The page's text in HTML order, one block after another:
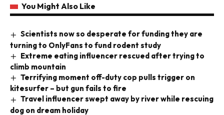
You Might Also Like
Scientists now so desperate for funding they are
turning to OnlyFans to fund rodent study
Extreme eating influencer rescued after trying to
climb mountain
Terrifying moment off-duty cop pulls trigger on
kitesurfer – but gun fails to fire
Travel influencer swept away by river while rescuing
dog on dream holiday